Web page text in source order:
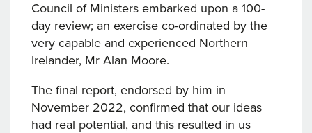
Council of Ministers embarked upon a 100-
day review; an exercise co-ordinated by the
very capable and experienced Northern
Irelander, Mr Alan Moore.
The final report, endorsed by him in
November 2022, confirmed that our ideas
had real potential, and this resulted in us